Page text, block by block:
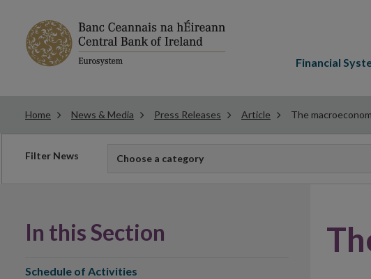
Financial
Home News & Media Press Releases Article The
Filter News Choose a category
In this Section
Schedule of Activities